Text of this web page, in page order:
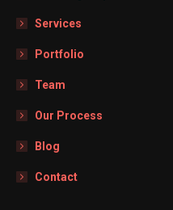
Services
Portfolio
Team
Our Process
Blog
Contact